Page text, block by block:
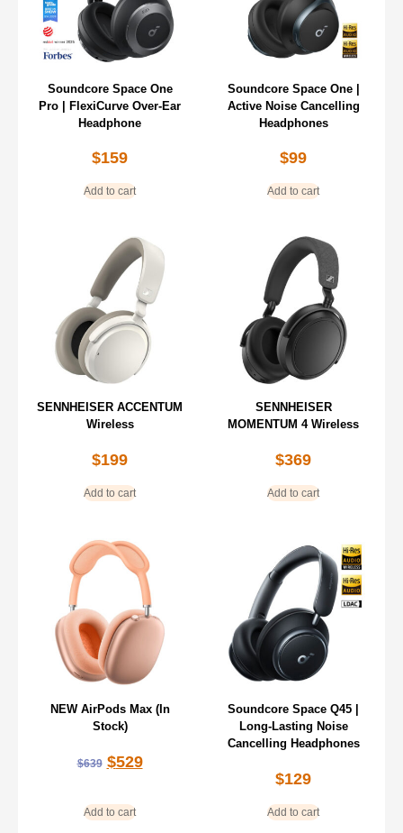
Soundcore Space One
Pro | FlexiCurve Over-Ear
Headphone
$159
Add to cart
Soundcore Space One |
Active Noise Cancelling
Headphones
$99
Add to cart
SENNHEISER ACCENTUM
Wireless
$199
Add to cart
SENNHEISER
MOMENTUM 4 Wireless
$369
Add to cart
NEW AirPods Max (In
Stock)
$639 $529
Add to cart
Soundcore Space Q45 |
Long-Lasting Noise
Cancelling Headphones
$129
Add to cart